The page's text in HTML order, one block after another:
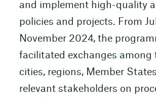
and implement high-quality
policies and projects. From
November 2024, the
facilitated exchanges among
cities, regions, Member
relevant stakeholders on